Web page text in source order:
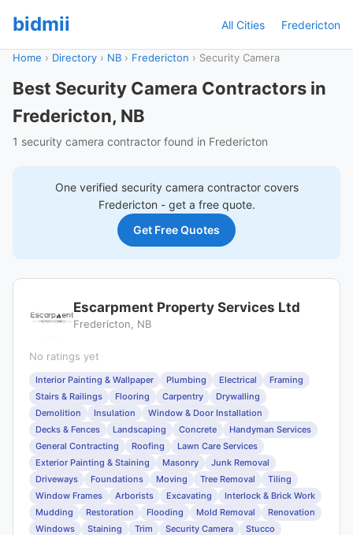
bidmii All Cities Fredericton
Home › Directory › NB › Fredericton › Security Camera
Best Security Camera Contractors in
Fredericton, NB
1 security camera contractor found in Fredericton
One verified security camera contractor covers
Fredericton - get a free quote.
Get Free Quotes
Escarpment Property Services Ltd
Fredericton, NB
No ratings yet
Interior Painting & Wallpaper Plumbing Electrical
Framing
Stairs & Railings
Flooring Carpentry
Drywalling
Demolition
Insulation
Window & Door Installation
Decks & Fences
Landscaping Concrete
Handyman Services
General Contracting
Roofing
Lawn Care Services
Exterior Painting & Staining
Masonry
Junk Removal
Driveways
Foundations Moving Tree Removal
Tiling
Window Frames
Arborists Excavating
Interlock & Brick Work
Mudding
Restoration Flooding Mold Removal
Renovation
Windows
Staining Trim Security Camera
Stucco